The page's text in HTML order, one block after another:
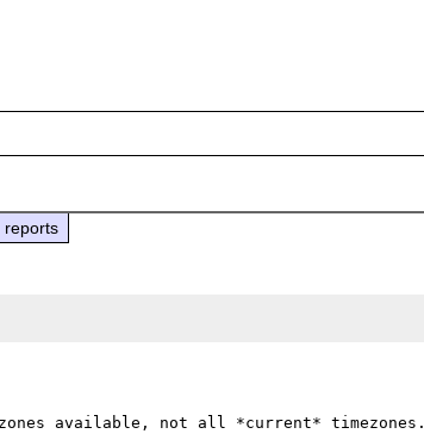
reports
available, not all *current* timezones.